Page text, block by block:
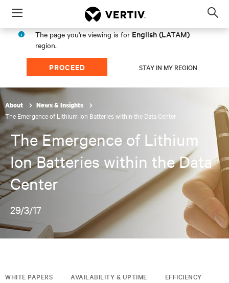
Menu
The page you're viewing is for English (LATAM)
region.
PROCEED STAY IN MY REGION
About News & Insights
The Emergence of Lithium Ion Batteries within the Data Center
The Emergence of Lithium
Ion Batteries within the Data
Center
29/3/17
WHITE PAPERS AVAILABILITY & UPTIME EFFICIENCY